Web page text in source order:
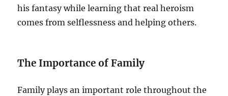
his fantasy while learning that real heroism
comes from selflessness and helping others.
The Importance of Family
Family plays an important role throughout the